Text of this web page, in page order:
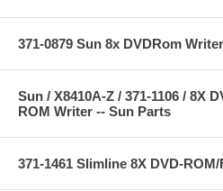
371-0879 Sun 8x DVDRom
Sun / X8410A-Z / 371-1106 / 8X
ROM Writer -- Sun Parts
371-1461 Slimline 8X DVD-